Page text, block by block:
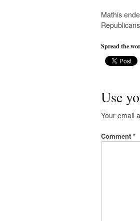
Mathis
Spread the
Use
Your email
Comment *